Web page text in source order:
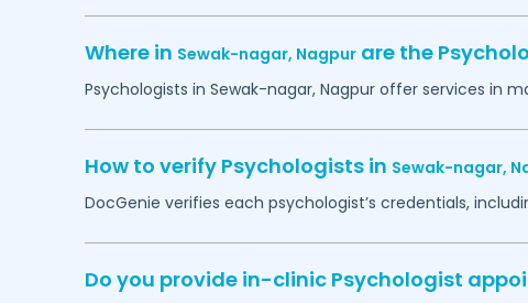
Where in Sewak-nagar, Nagpurare the
Psychologists in Sewak-nagar, Nagpuroffer services in
How to verify Psychologists in Sewak-nagar,
DocGenie verifies each psychologist’s credentials,
Do you provide in-clinic Psychologist